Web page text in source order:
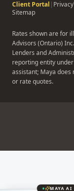
©2026
reserved.
Client Portal | Privacy
Sitemap
Rates shown are for
Advisors (Ontario)
MAYA AI